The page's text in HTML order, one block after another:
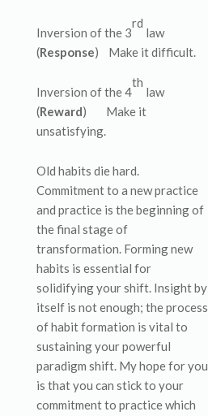
Inversion of the 3
rd
law
(Response) Make it difficult.
Inversion of the 4
th
law
(Reward) Make it
unsatisfying.
Old habits die hard.
Commitment to a new practice
and practice is the beginning of
the final stage of
transformation. Forming new
habits is essential for
solidifying your shift. Insight by
itself is not enough; the process
of habit formation is vital to
sustaining your powerful
paradigm shift. My hope for you
is that you can stick to your
commitment to practice which